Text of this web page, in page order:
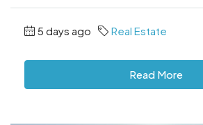
5 days ago Real Estate
Read More